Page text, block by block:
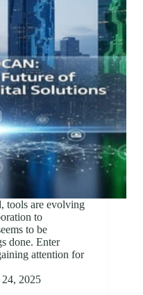
tools are evolving
to
to be
done. Enter
attention for
24, 2025